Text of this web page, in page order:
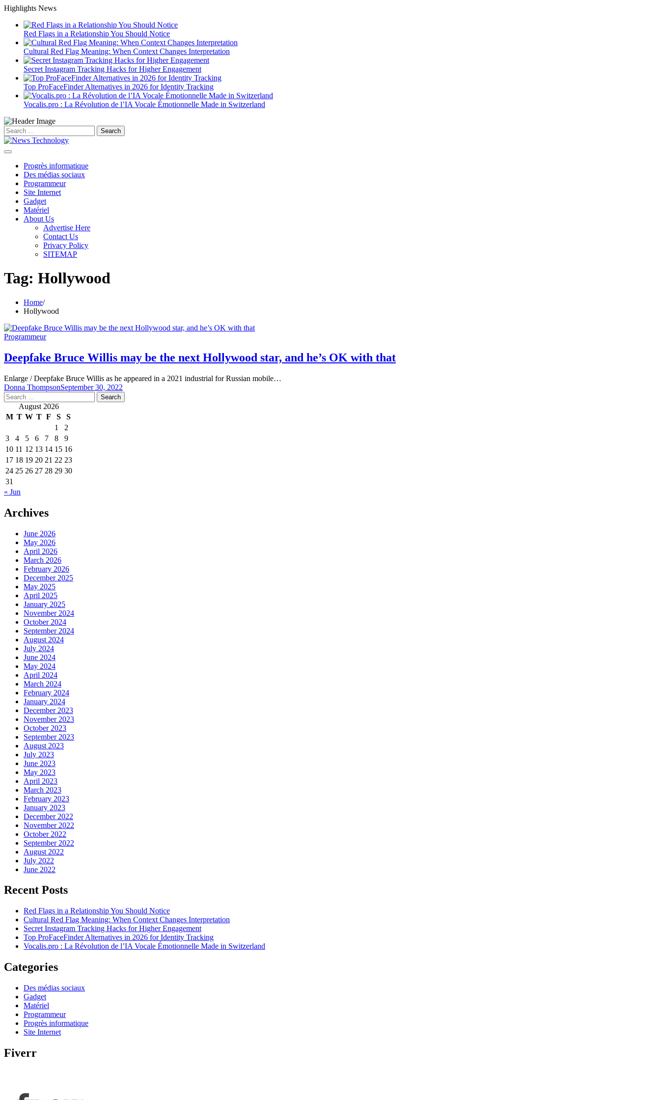
Skip
content
Highlights News
Red Flags in a Relationship You Should Notice
Cultural Red Flag Meaning: When Context Changes Interpretation
Secret Instagram Tracking Hacks for Higher Engagement
Top ProFaceFinder Alternatives in 2026 for Identity Tracking
Vocalis.pro : La Révolution de l’IA Vocale Émotionnelle Made in Switzerland
Search
for:
Progrès informatique
Des médias sociaux
Programmeur
Site Internet
Gadget
Matériel
About Us
Advertise Here
Contact Us
Privacy Policy
SITEMAP
Tag: Hollywood
Home
Hollywood
Programmeur
Deepfake Bruce Willis may be the next Hollywood star, and he’s OK with that
Enlarge / Deepfake Bruce Willis as he appeared in a 2021 industrial for Russian mobile…
Donna ThompsonSeptember 30, 2022
Search
for: August 2026
M T W T F S
S
1
2
3
4 5 6 7 8
9
10 11 12 13 14 15 16
17 18 19 20 21 22 23
24 25 26 27 28 29 30
31
« Jun
Archives
June 2026
May 2026
April 2026
March 2026
February 2026
December 2025
May 2025
April 2025
January 2025
November 2024
October 2024
September 2024
August 2024
July 2024
June 2024
May 2024
April 2024
March 2024
February 2024
January 2024
December 2023
November 2023
October 2023
September 2023
August 2023
July 2023
June 2023
May 2023
April 2023
March 2023
February 2023
January 2023
December 2022
November 2022
October 2022
September 2022
August 2022
July 2022
June 2022
Recent Posts
Red Flags in a Relationship You Should Notice
Cultural Red Flag Meaning: When Context Changes Interpretation
Secret Instagram Tracking Hacks for Higher Engagement
Top ProFaceFinder Alternatives in 2026 for Identity Tracking
Vocalis.pro : La Révolution de l’IA Vocale Émotionnelle Made in Switzerland
Categories
Des médias sociaux
Gadget
Matériel
Programmeur
Progrès informatique
Site Internet
Fiverr